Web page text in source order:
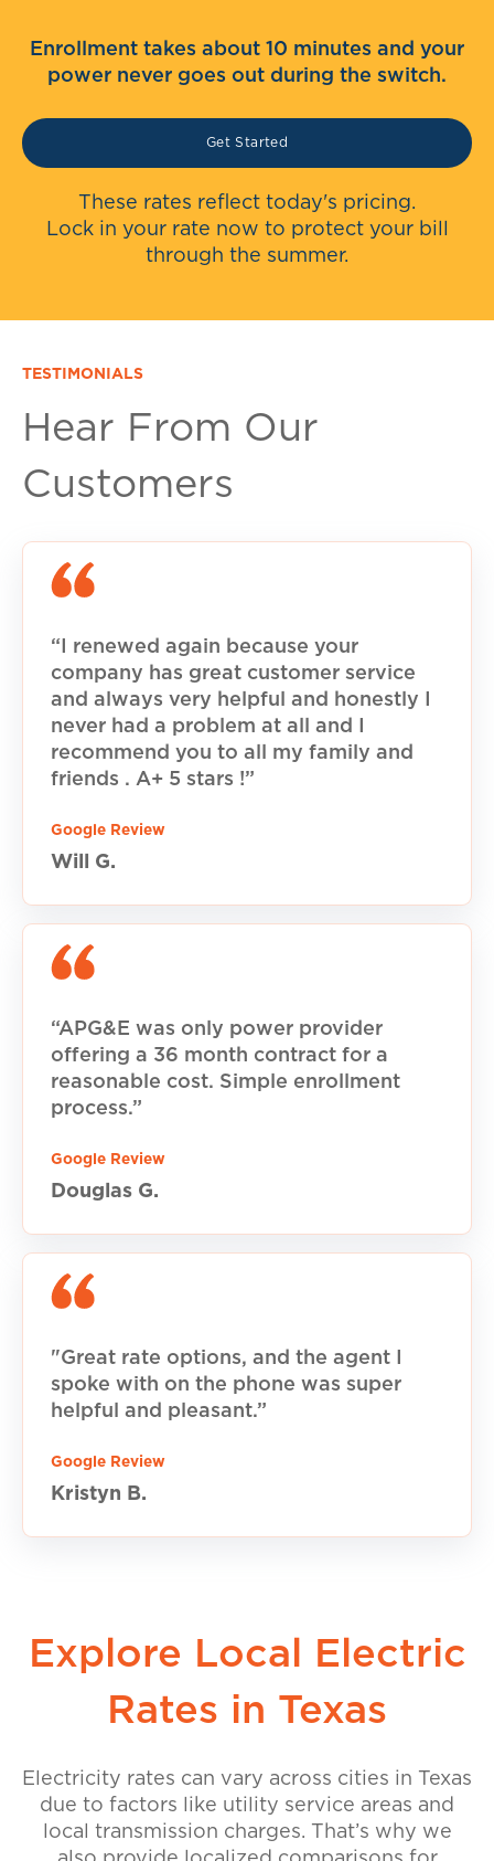
Enrollment takes about 10 minutes and your
power never goes out during the switch.
Get Started
These rates reflect today's pricing.
Lock in your rate now to protect your bill
through the summer.
TESTIMONIALS
Hear From Our
Customers
“I renewed again because your
company has great customer service
and always very helpful and honestly I
never had a problem at all and I
recommend you to all my family and
friends . A+ 5 stars !”
Google Review
Will G.
“APG&E was only power provider
offering a 36 month contract for a
reasonable cost. Simple enrollment
process.”
Google Review
Douglas G.
"Great rate options, and the agent I
spoke with on the phone was super
helpful and pleasant.”
Google Review
Kristyn B.
Explore Local Electric
Rates in Texas
Electricity rates can vary across cities in Texas
due to factors like utility service areas and
local transmission charges. That’s why we